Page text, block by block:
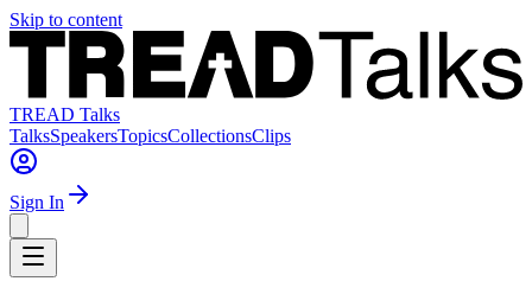
Skip to content
TREAD Talks
TalksSpeakersTopicsCollectionsClips
Sign In